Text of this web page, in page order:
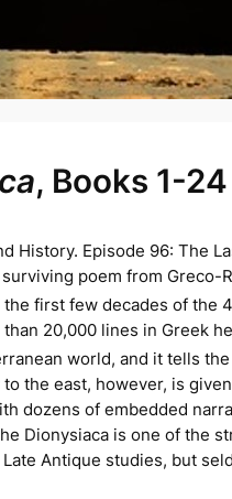
, Books 1-24
History. Episode 96: The
poem from
first few decades of the
20,000 lines in Greek
world, and it tells
the east, however, is
dozens of embedded
Dionysiaca is one of the
Antique studies, but